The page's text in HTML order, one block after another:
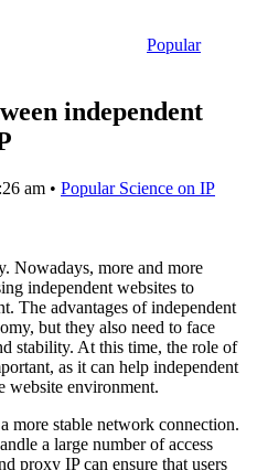
Popular
independent
am • Popular Science on IP
Nowadays, more and more
independent websites to
The advantages of independent
but they also need to face
stability. At this time, the role of
as it can help independent
website environment.
more stable network connection.
a large number of access
proxy IP can ensure that users